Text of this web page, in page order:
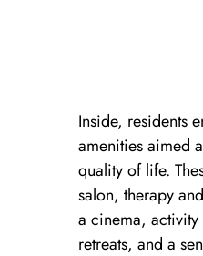
Inside, residents
amenities aimed
quality of life.
salon, therapy
a cinema,
retreats, and a